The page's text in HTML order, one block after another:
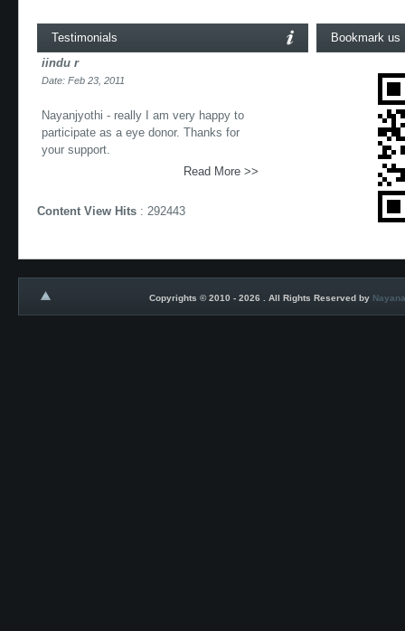
Testimonials
iindu r
Date: Feb 23, 2011
Nayanjyothi - really I am very happy to
participate as a eye donor. Thanks for
your support.
Read More >>
Content View Hits : 292443
Bookmark us
Copyrights © 2010 - 2026 . All Rights Reserved by